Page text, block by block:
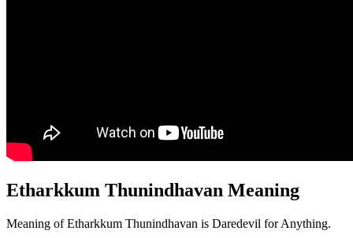
Etharkkum Thunindhavan Meaning
Meaning of Etharkkum Thunindhavan is Daredevil for Anything.